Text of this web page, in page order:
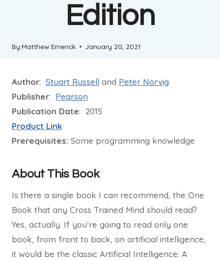
Edition
By Matthew Emerick January 20, 2021
Author: Stuart Russell and Peter Norvig
Publisher: Pearson
Publication Date: 2015
Product Link
Prerequisites: Some programming knowledge
About This Book
Is there a single book I can recommend, the One
Book that any Cross Trained Mind should read?
Yes, actually. If you’re going to read only one
book, from front to back, on artificial intelligence,
it would be the classic Artificial Intelligence: A